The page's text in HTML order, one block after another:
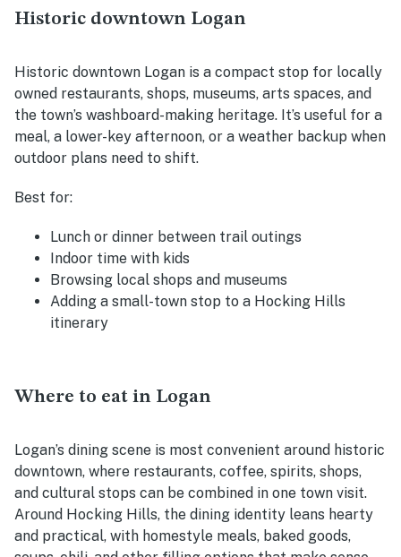
Historic downtown Logan
Historic downtown Logan is a compact stop for locally
owned restaurants, shops, museums, arts spaces, and
the town’s washboard-making heritage. It’s useful for a
meal, a lower-key afternoon, or a weather backup when
outdoor plans need to shift.
Best for:
Lunch or dinner between trail outings
Indoor time with kids
Browsing local shops and museums
Adding a small-town stop to a Hocking Hills
itinerary
Where to eat in Logan
Logan’s dining scene is most convenient around historic
downtown, where restaurants, coffee, spirits, shops,
and cultural stops can be combined in one town visit.
Around Hocking Hills, the dining identity leans hearty
and practical, with homestyle meals, baked goods,